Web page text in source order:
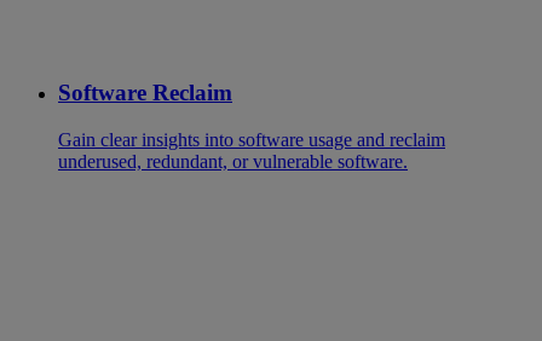
Software Reclaim
Gain clear insights into software usage and reclaim
underused, redundant, or vulnerable software.